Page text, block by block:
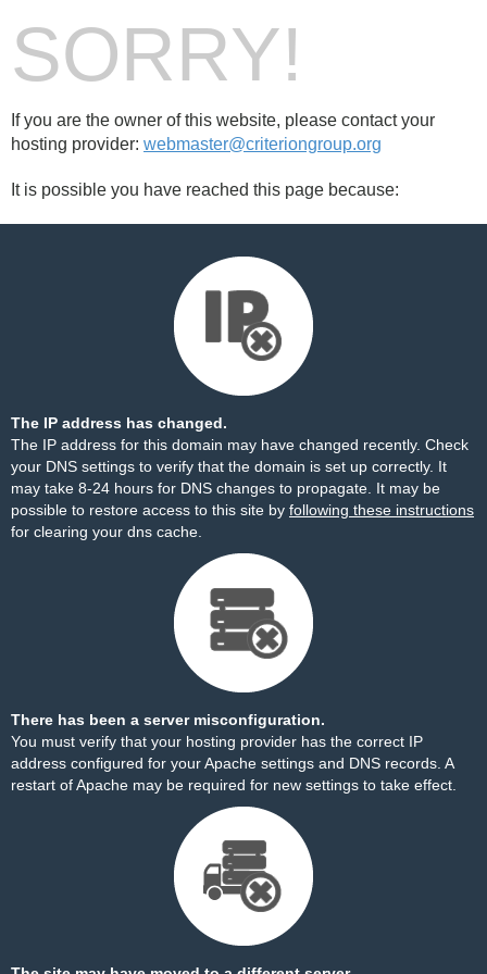
SORRY!
If you are the owner of this website, please contact your
hosting provider: webmaster@criteriongroup.org
It is possible you have reached this page because:
The IP address has changed.
The IP address for this domain may have changed recently. Check
your DNS settings to verify that the domain is set up correctly. It
may take 8-24 hours for DNS changes to propagate. It may be
possible to restore access to this site by following these instructions
for clearing your dns cache.
There has been a server misconfiguration.
You must verify that your hosting provider has the correct IP
address configured for your Apache settings and DNS records. A
restart of Apache may be required for new settings to take effect.